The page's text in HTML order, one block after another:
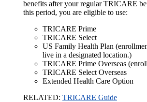
benefits after your regular TRICARE
this period, you are eligible to use:
TRICARE Prime
TRICARE Select
US Family Health Plan
live in a designated location.)
TRICARE Prime Overseas
TRICARE Select Overseas
Extended Health Care Option
RELATED: TRICARE Guide